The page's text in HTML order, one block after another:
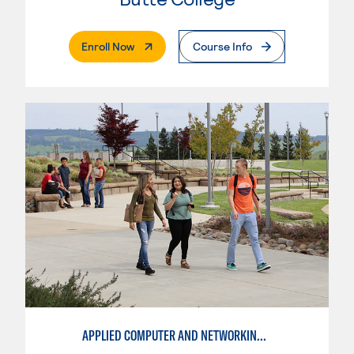
Enroll Now. External PageCourse Info
APPLIED COMPUTER AND NETWORKING TECHNOLOGIES: SYSTEM ADMINISTRATION